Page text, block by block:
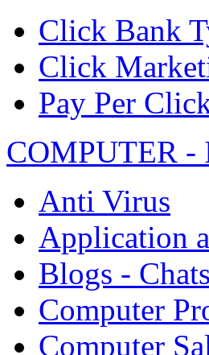
Click Bank
Click
Pay Per
COMPUTER -
Anti Virus
Application
Blogs -
Computer
Computer